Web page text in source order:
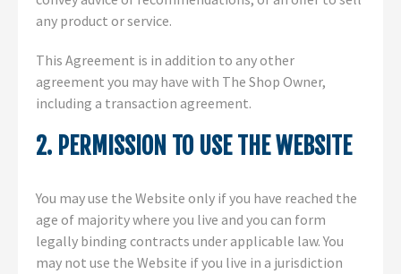
any product or service.
This Agreement is in addition to any other
agreement you may have with The Shop Owner,
including a transaction agreement.
2. PERMISSION TO USE THE WEBSITE
You may use the Website only if you have reached the
age of majority where you live and you can form
legally binding contracts under applicable law. You
may not use the Website if you live in a jurisdiction